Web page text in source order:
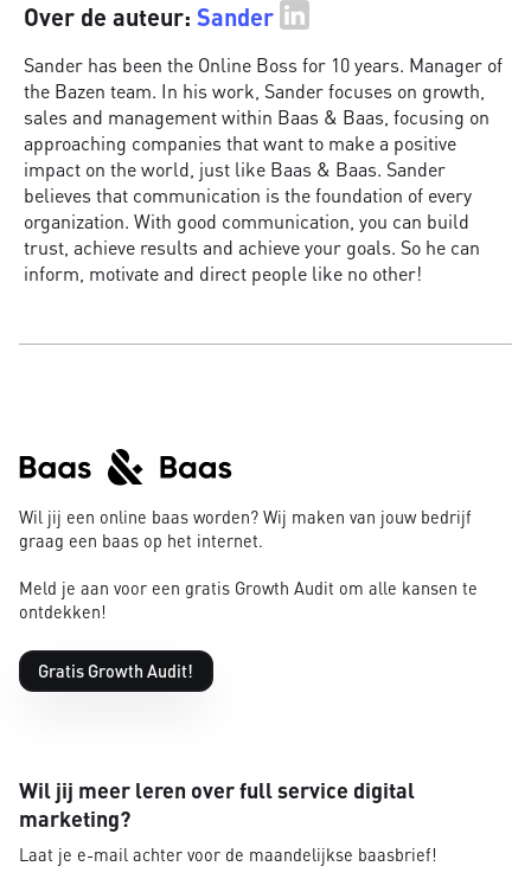
Over de auteur: Sander
Sander has been the Online Boss for 10 years. Manager of
the Bazen team. In his work, Sander focuses on growth,
sales and management within Baas & Baas, focusing on
approaching companies that want to make a positive
impact on the world, just like Baas & Baas. Sander
believes that communication is the foundation of every
organization. With good communication, you can build
trust, achieve results and achieve your goals. So he can
inform, motivate and direct people like no other!
Wil jij een online baas worden? Wij maken van jouw bedrijf
graag een baas op het internet.
Meld je aan voor een gratis Growth Audit om alle kansen te
ontdekken!
Gratis Growth Audit!
Wil jij meer leren over full service digital
marketing?
Laat je e-mail achter voor de maandelijkse baasbrief!